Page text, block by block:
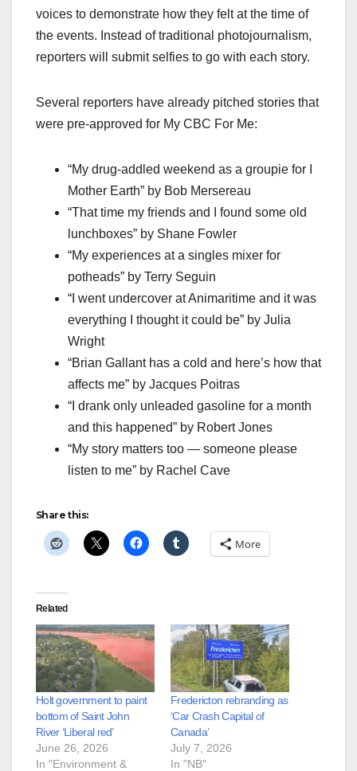
voices to demonstrate how they felt at the time of
the events. Instead of traditional photojournalism,
reporters will submit selfies to go with each story.
Several reporters have already pitched stories that
were pre-approved for My CBC For Me:
“My drug-addled weekend as a groupie for I
Mother Earth” by Bob Mersereau
“That time my friends and I found some old
lunchboxes” by Shane Fowler
“My experiences at a singles mixer for
potheads” by Terry Seguin
“I went undercover at Animaritime and it was
everything I thought it could be” by Julia
Wright
“Brian Gallant has a cold and here’s how that
affects me” by Jacques Poitras
“I drank only unleaded gasoline for a month
and this happened” by Robert Jones
“My story matters too — someone please
listen to me” by Rachel Cave
Share this:
More
Related
Holt government to paint
bottom of Saint John
River ‘Liberal red’
June 26, 2026
In "Environment &
Fredericton rebranding as
‘Car Crash Capital of
Canada’
July 7, 2026
In "NB"